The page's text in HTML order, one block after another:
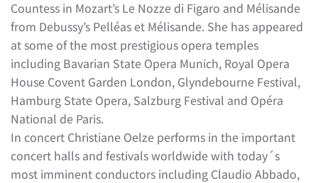
Countess in Mozart’s Le Nozze di Figaro and Mélisande
from Debussy’s Pelléas et Mélisande. She has appeared
at some of the most prestigious opera temples
including Bavarian State Opera Munich, Royal Opera
House Covent Garden London, Glyndebourne Festival,
Hamburg State Opera, Salzburg Festival and Opéra
National de Paris.
In concert Christiane Oelze performs in the important
concert halls and festivals worldwide with today´s
most imminent conductors including Claudio Abbado,